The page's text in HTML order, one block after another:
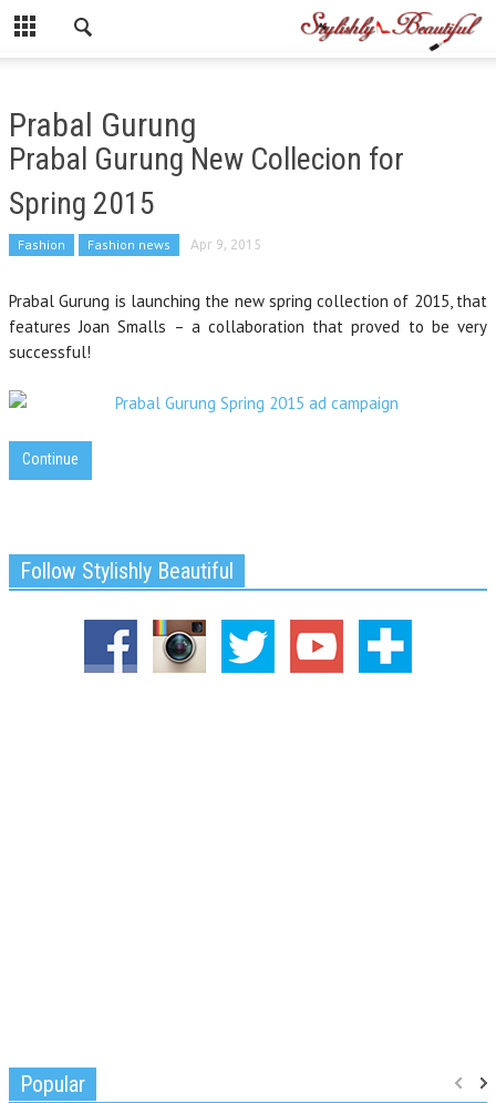
Prabal Gurung
Prabal Gurung New Collecion for
Spring 2015
Fashion Fashion news Apr 9, 2015
Prabal Gurung is launching the new spring collection of 2015, that
features Joan Smalls – a collaboration that proved to be very
successful!
Continue
Follow Stylishly Beautiful
Popular